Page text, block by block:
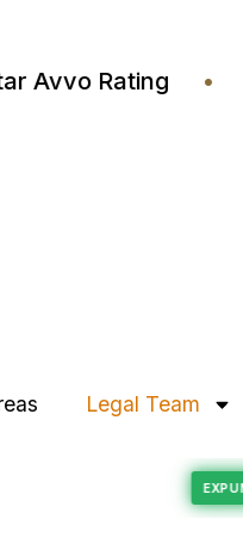
Star Avvo Rating
Legal Team
Felony Reduction